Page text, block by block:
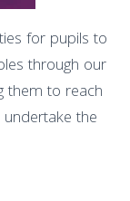
for pupils to
through our
them to reach
the